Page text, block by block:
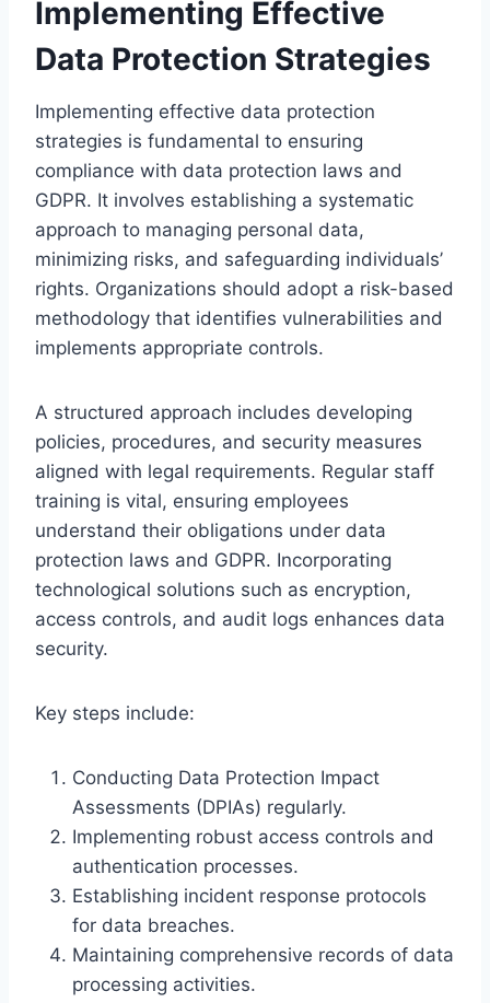
Implementing Effective
Data Protection Strategies
Implementing effective data protection
strategies is fundamental to ensuring
compliance with data protection laws and
GDPR. It involves establishing a systematic
approach to managing personal data,
minimizing risks, and safeguarding individuals’
rights. Organizations should adopt a risk-based
methodology that identifies vulnerabilities and
implements appropriate controls.
A structured approach includes developing
policies, procedures, and security measures
aligned with legal requirements. Regular staff
training is vital, ensuring employees
understand their obligations under data
protection laws and GDPR. Incorporating
technological solutions such as encryption,
access controls, and audit logs enhances data
security.
Key steps include:
Conducting Data Protection Impact
Assessments (DPIAs) regularly.
Implementing robust access controls and
authentication processes.
Establishing incident response protocols
for data breaches.
Maintaining comprehensive records of data
processing activities.